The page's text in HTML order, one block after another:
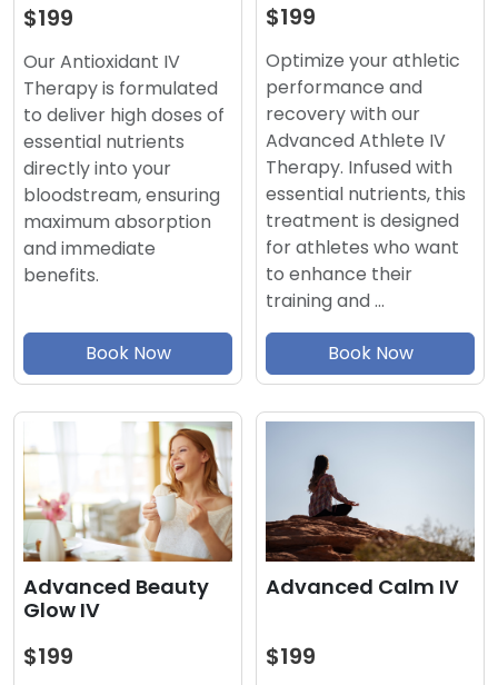
$199
Our Antioxidant IV
Therapy is formulated
to deliver high doses of
essential nutrients
directly into your
bloodstream, ensuring
maximum absorption
and immediate
benefits.
Book Now
$199
Optimize your athletic
performance and
recovery with our
Advanced Athlete IV
Therapy. Infused with
essential nutrients, this
treatment is designed
for athletes who want
to enhance their
training and …
Book Now
Advanced Beauty
Glow IV
$199
Advanced Calm IV
$199